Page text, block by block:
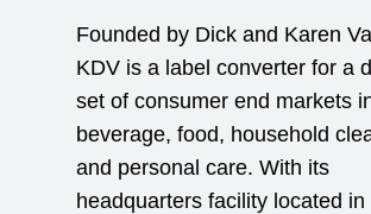
Founded by Dick and Karen
KDV is a label converter for a
set of consumer end markets
beverage, food, household
and personal care. With its
headquarters facility located in